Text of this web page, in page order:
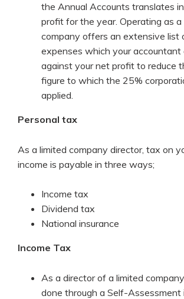
the Annual Accounts translates
profit for the year. Operating as a
company offers an extensive list
expenses which your
against your net profit to reduce
figure to which the 25%
applied.
Personal tax
As a limited company director, tax on
income is payable in three ways;
Income tax
Dividend tax
National insurance
Income Tax
As a director of a limited
done through a Self-Assessment